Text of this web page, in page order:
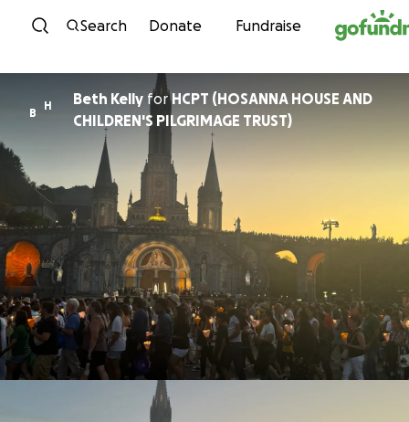
Skip to content
Search Donate Fundraise
B
H Beth Kelly forHCPT (HOSANNA HOUSE AND
CHILDREN'S PILGRIMAGE TRUST)